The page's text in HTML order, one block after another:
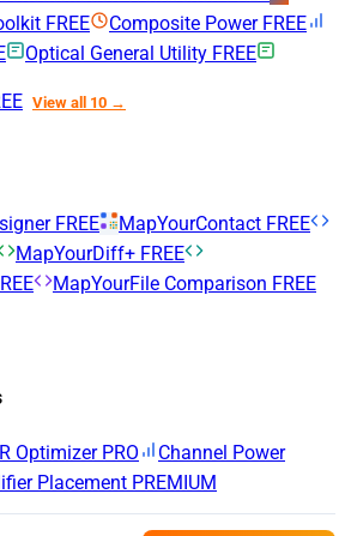
FREE Composite Power FREE
Optical General Utility FREE
View all 10 →
FREE MapYourContact FREE
MapYourDiff+ FREE
MapYourFile Comparison FREE
Optimizer PRO
Channel Power
Placement PREMIUM